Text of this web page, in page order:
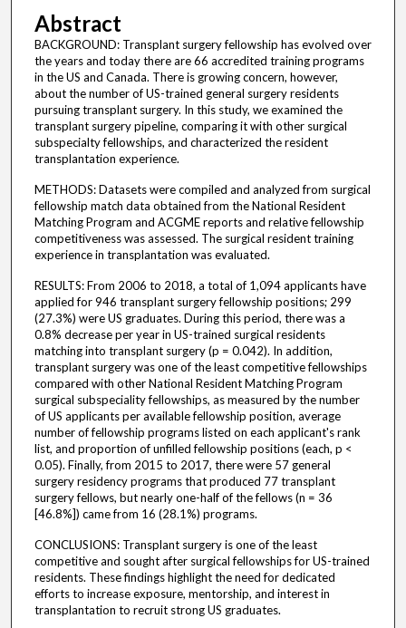
Abstract
BACKGROUND: Transplant surgery fellowship has evolved over
the years and today there are 66 accredited training programs
in the US and Canada. There is growing concern, however,
about the number of US-trained general surgery residents
pursuing transplant surgery. In this study, we examined the
transplant surgery pipeline, comparing it with other surgical
subspecialty fellowships, and characterized the resident
transplantation experience.
METHODS: Datasets were compiled and analyzed from surgical
fellowship match data obtained from the National Resident
Matching Program and ACGME reports and relative fellowship
competitiveness was assessed. The surgical resident training
experience in transplantation was evaluated.
RESULTS: From 2006 to 2018, a total of 1,094 applicants have
applied for 946 transplant surgery fellowship positions; 299
(27.3%) were US graduates. During this period, there was a
0.8% decrease per year in US-trained surgical residents
matching into transplant surgery (p = 0.042). In addition,
transplant surgery was one of the least competitive fellowships
compared with other National Resident Matching Program
surgical subspeciality fellowships, as measured by the number
of US applicants per available fellowship position, average
number of fellowship programs listed on each applicant's rank
list, and proportion of unfilled fellowship positions (each, p <
0.05). Finally, from 2015 to 2017, there were 57 general
surgery residency programs that produced 77 transplant
surgery fellows, but nearly one-half of the fellows (n = 36
[46.8%]) came from 16 (28.1%) programs.
CONCLUSIONS: Transplant surgery is one of the least
competitive and sought after surgical fellowships for US-trained
residents. These findings highlight the need for dedicated
efforts to increase exposure, mentorship, and interest in
transplantation to recruit strong US graduates.